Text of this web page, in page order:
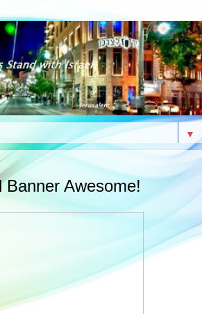
▼
Banner Awesome!